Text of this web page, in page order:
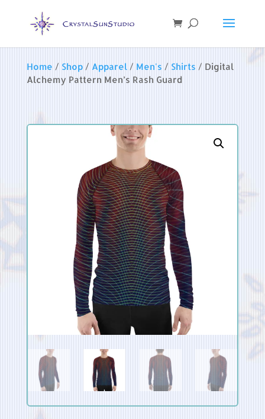
Home / Shop/ Apparel/ Men's / Shirts / Digital
Alchemy Pattern Men’s Rash Guard